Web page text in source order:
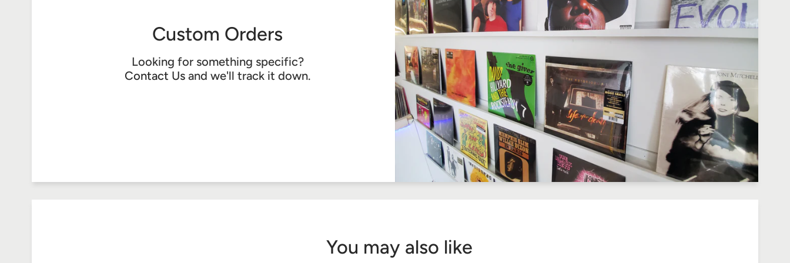
Custom Orders
Looking for something specific?
Contact Us and we'll track it down.
You may also like